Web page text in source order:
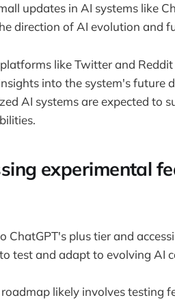
updates in AI systems like
direction of AI evolution and
like Twitter and
into the system's future
AI systems are expected to
experimental
ChatGPT's plus tier and
test and adapt to evolving AI
likely involves testing